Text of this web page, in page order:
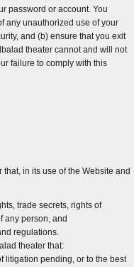
password or account. You
any unauthorized use of your
and (b) ensure that you exit
theater cannot and will not
failure to comply with this
in its use of the Website and
trade secrets, rights of
any person, and
regulations.
theater that:
litigation pending, or to the best